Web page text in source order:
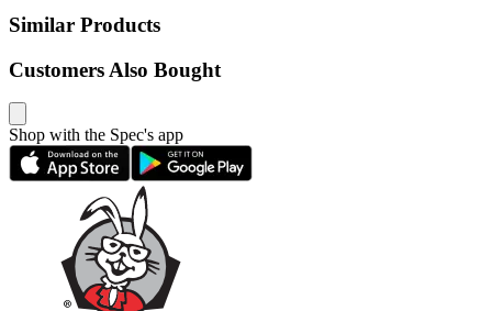
Similar Products
Customers Also Bought
Shop with the Spec's app